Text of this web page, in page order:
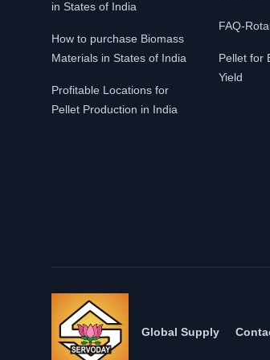
in States of India
How to purchase Biomass
Materials in States of India
Profitable Locations for
Pellet Production in India
FAQ-
Pellet for
Yield
Global Supply